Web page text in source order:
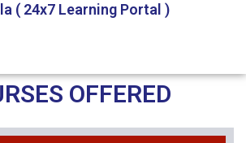
( 24x7 Learning Portal )
OFFERED